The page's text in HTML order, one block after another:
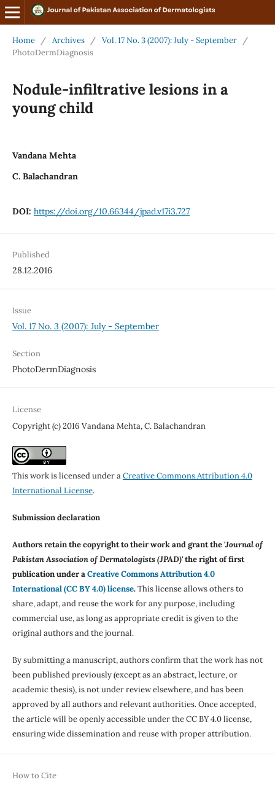
Home / Archives / Vol. 17 No. 3 (2007): July - September
/
PhotoDermDiagnosis
Nodule-infiltrative lesions in a
young child
Vandana Mehta
C. Balachandran
DOI: https://doi.org/10.66344/jpad.v17i3.727
Published
28.12.2016
Issue
Vol. 17 No. 3 (2007): July - September
Section
PhotoDermDiagnosis
License
Copyright (c) 2016 Vandana Mehta, C. Balachandran
This work is licensed under aCreative Commons Attribution 4.0
International License.
Submission declaration
Authors retain the copyright to their work and grant the 'Journal of
Pakistan Association of Dermatologists (JPAD)'the right of first
publication under aCreative Commons Attribution 4.0
International (CC BY 4.0) license.This license allows others to
share, adapt, and reuse the work for any purpose, including
commercial use, as long as appropriate credit is given to the
original authors and the journal.
By submitting a manuscript, authors confirm that the work has not
been published previously (except as an abstract, lecture, or
academic thesis), is not under review elsewhere, and has been
approved by all authors and relevant authorities. Once accepted,
the article will be openly accessible under the CC BY 4.0 license,
ensuring wide dissemination and reuse with proper attribution.
How to Cite